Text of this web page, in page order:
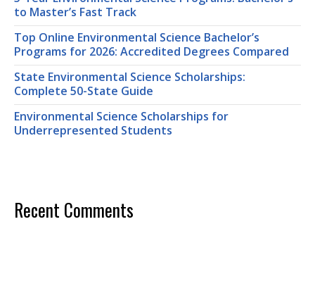
to Master’s Fast Track
Top Online Environmental Science Bachelor’s
Programs for 2026: Accredited Degrees Compared
State Environmental Science Scholarships:
Complete 50-State Guide
Environmental Science Scholarships for
Underrepresented Students
Recent Comments